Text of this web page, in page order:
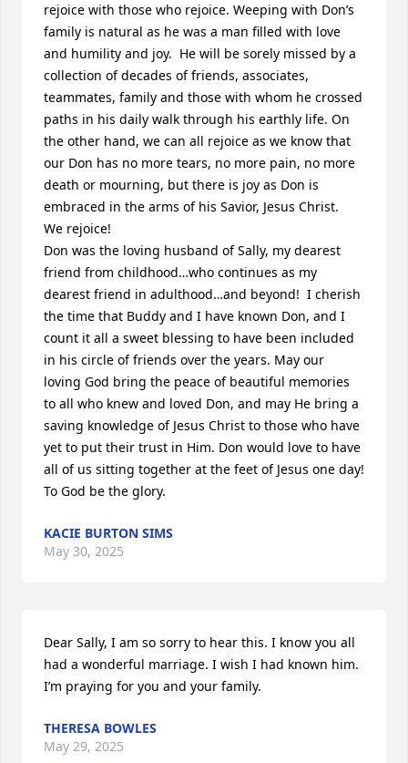
rejoice with those who rejoice. Weeping with Don’s
family is natural as he was a man filled with love
and humility and joy.  He will be sorely missed by a
collection of decades of friends, associates,
teammates, family and those with whom he crossed
paths in his daily walk through his earthly life. On
the other hand, we can all rejoice as we know that
our Don has no more tears, no more pain, no more
death or mourning, but there is joy as Don is
embraced in the arms of his Savior, Jesus Christ.
We rejoice!
Don was the loving husband of Sally, my dearest
friend from childhood…who continues as my
dearest friend in adulthood…and beyond!  I cherish
the time that Buddy and I have known Don, and I
count it all a sweet blessing to have been included
in his circle of friends over the years. May our
loving God bring the peace of beautiful memories
to all who knew and loved Don, and may He bring a
saving knowledge of Jesus Christ to those who have
yet to put their trust in Him. Don would love to have
all of us sitting together at the feet of Jesus one day!
To God be the glory.
KACIE BURTON SIMS
May 30, 2025
Dear Sally, I am so sorry to hear this. I know you all
had a wonderful marriage. I wish I had known him.
I’m praying for you and your family.
THERESA BOWLES
May 29, 2025